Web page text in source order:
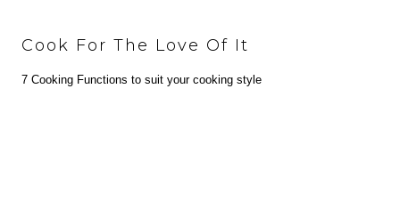
Cook For The Love Of It
7 Cooking Functions to suit your cooking style